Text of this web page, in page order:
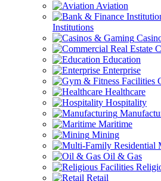
Aviation
Institutions
Education
Enterprise
Healthcare
Hospitality
Maritime
Mining
Oil & Gas
Retail